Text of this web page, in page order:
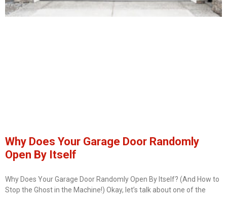
Why Does Your Garage Door Randomly
Open By Itself
Why Does Your Garage Door Randomly Open By Itself? (And How to
Stop the Ghost in the Machine!) Okay, let’s talk about one of the